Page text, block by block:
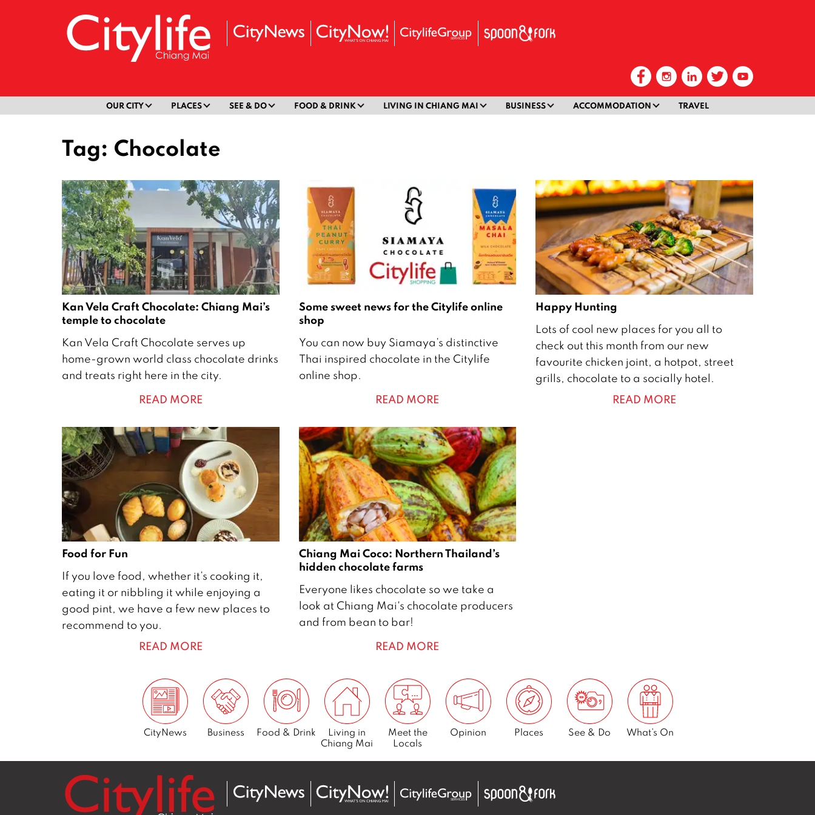
OUR CITY PLACES SEE & DO FOOD & DRINK LIVING IN CHIANG MAI BUSINESS ACCOMMODATION TRAVEL
Tag: Chocolate
Kan Vela Craft Chocolate: Chiang Mai’s
temple to chocolate
4
J
a
a
r
y
2
0
2
Kan Vela Craft Chocolate serves up
home-grown world class chocolate drinks
and treats right here in the city.
READ MORE
Some sweet news for the Citylife online
shop
4
S
e
e
m
b
e
r
2
0
2
1
You can now buy Siamaya’s distinctive
Thai inspired chocolate in the Citylife
online shop.
READ MORE
Happy Hunting
1
J
u
l
Lots of cool new places for you all to
check out this month from our new
favourite chicken joint, a hotpot, street
grills, chocolate to a socially hotel.
READ MORE
Food for Fun
D
e
c
e
7
If you love food, whether it’s cooking it,
eating it or nibbling it while enjoying a
good pint, we have a few new places to
recommend to you.
READ MORE
Chiang Mai Coco: Northern Thailand’s
hidden chocolate farms
D
e
c
b
e
r
2
1
Everyone likes chocolate so we take a
look at Chiang Mai's chocolate producers
and from bean to bar!
READ MORE
CityNews Business Food & Drink
Living in
Chiang Mai
Meet the
Locals
Opinion Places See & Do What’s On